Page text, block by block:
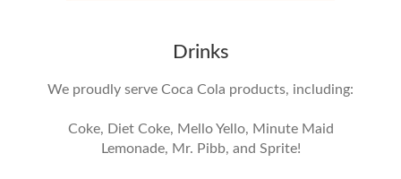
Drinks
We proudly serve Coca Cola products, including:
Coke, Diet Coke, Mello Yello, Minute Maid
Lemonade, Mr. Pibb, and Sprite!